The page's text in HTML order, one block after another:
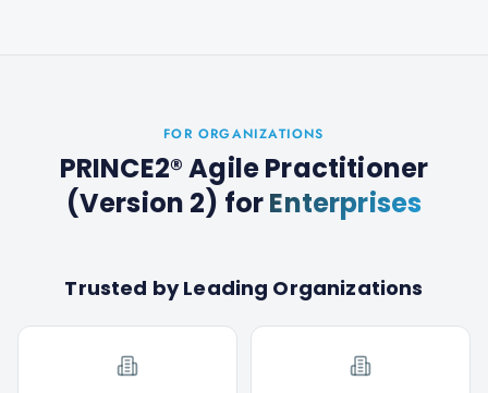
FOR ORGANIZATIONS
PRINCE2® Agile Practitioner
(Version 2) forEnterprises
Trusted by Leading Organizations